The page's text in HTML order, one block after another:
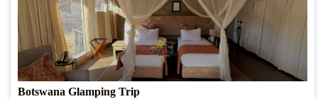
R7850,00
Botswana Glamping Trip